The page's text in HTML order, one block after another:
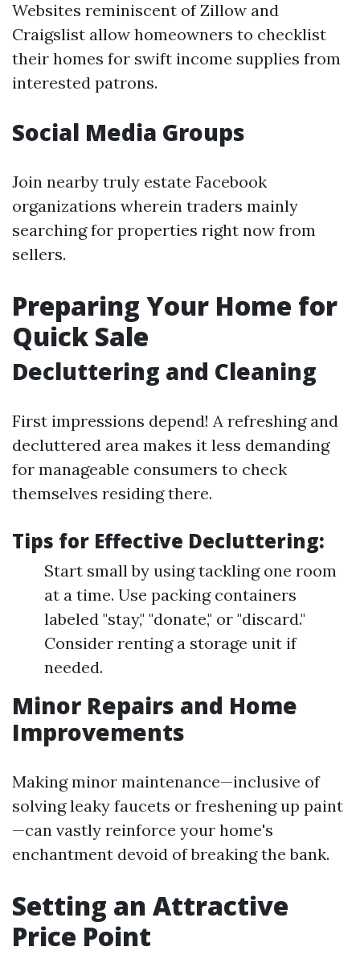
Websites reminiscent of Zillow and
Craigslist allow homeowners to checklist
their homes for swift income supplies from
interested patrons.
Social Media Groups
Join nearby truly estate Facebook
organizations wherein traders mainly
searching for properties right now from
sellers.
Preparing Your Home for
Quick Sale
Decluttering and Cleaning
First impressions depend! A refreshing and
decluttered area makes it less demanding
for manageable consumers to check
themselves residing there.
Tips for Effective Decluttering:
Start small by using tackling one room
at a time. Use packing containers
labeled "stay," "donate," or "discard."
Consider renting a storage unit if
needed.
Minor Repairs and Home
Improvements
Making minor maintenance—inclusive of
solving leaky faucets or freshening up paint
—can vastly reinforce your home's
enchantment devoid of breaking the bank.
Setting an Attractive
Price Point